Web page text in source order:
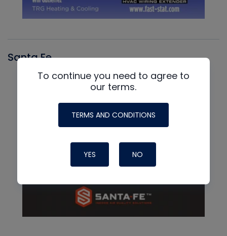
Santa Fe
To continue you need to agree to
our terms.
TERMS AND CONDITIONS
YES NO